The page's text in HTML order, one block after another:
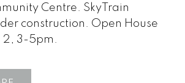
Centre. SkyTrain
construction. Open House
2, 3-5pm.